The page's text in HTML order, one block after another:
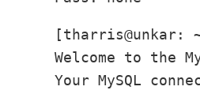
[tharris@unkar:
Welcome to the
Your MySQL